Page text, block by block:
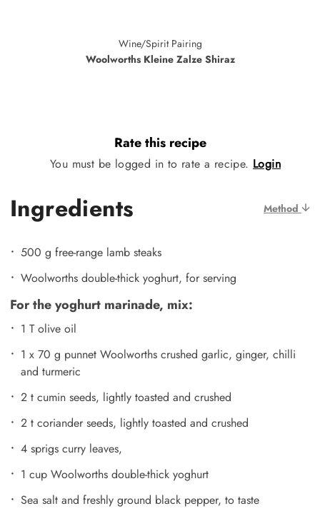
Wine/Spirit Pairing
Woolworths Kleine Zalze Shiraz
Rate this recipe
You must be logged in to rate a recipe. Login
Ingredients Method
500 g free-range lamb steaks
Woolworths double-thick yoghurt, for serving
For the yoghurt marinade, mix:
1 T olive oil
1 x 70 g punnet Woolworths crushed garlic, ginger, chilli
and turmeric
2 t cumin seeds, lightly toasted and crushed
2 t coriander seeds, lightly toasted and crushed
4 sprigs curry leaves,
1 cup Woolworths double-thick yoghurt
Sea salt and freshly ground black pepper, to taste